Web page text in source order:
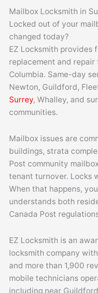
Skip
content
Mailbox Locksmith in
Locked out of your
changed today?
EZ Locksmith provides
replacement and
Columbia. Same-day
Newton, Guildford,
Surrey, Whalley, and
communities.
Mailbox issues are
buildings, strata
Post community
tenant turnover. Locks
When that happens,
understands both
Canada Post
EZ Locksmith is an
locksmith company
and more than 1,900
mobile technicians
including near